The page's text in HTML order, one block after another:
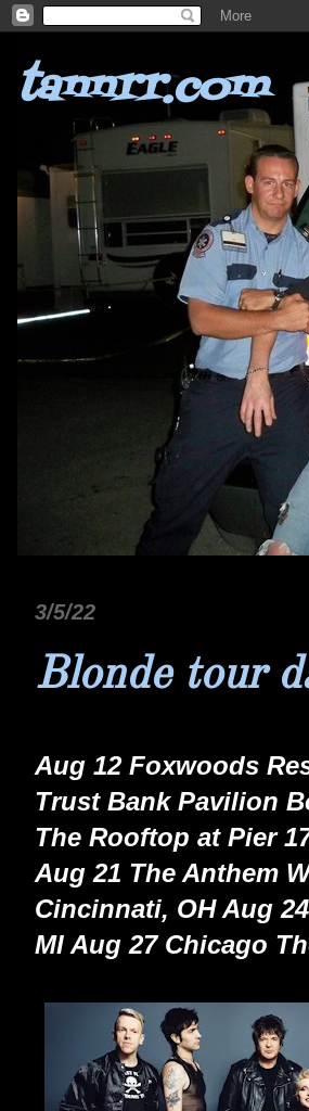
tannrr.com
3/5/22
Blonde tour
Aug 12 Foxwoods
Trust Bank Pavilion
The Rooftop at Pier
Aug 21 The Anthem
Cincinnati, OH Aug
MI Aug 27 Chicago